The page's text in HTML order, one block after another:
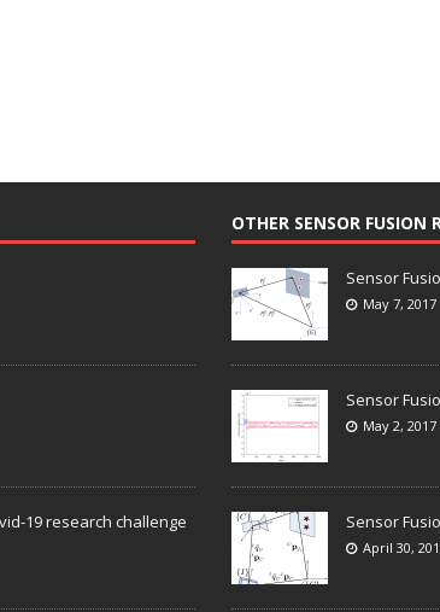
19 research challenge
OTHER SENSOR FUSION
Sensor
May 7, 2017
Sensor
May 2, 2017
Sensor
April 30,